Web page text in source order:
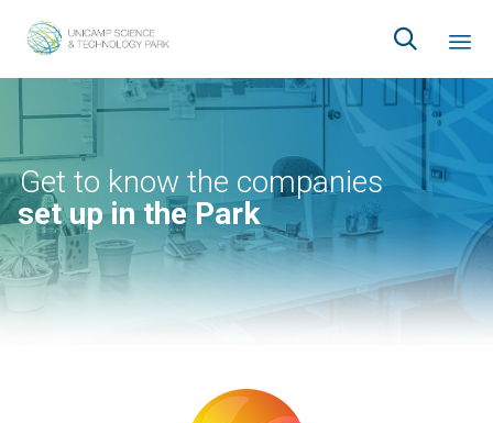

set up in the Park
Get to know the companies